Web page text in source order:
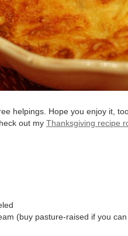
helpings. Hope you enjoy it,
out my Thanksgiving recipe
(buy pasture-raised if you